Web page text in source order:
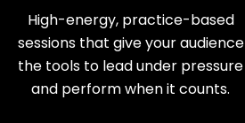
High-energy, practice-based
sessions that give your audience
the tools to lead under pressure
and perform when it counts.